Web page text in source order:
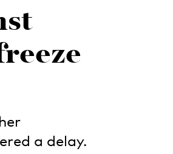
a delay.